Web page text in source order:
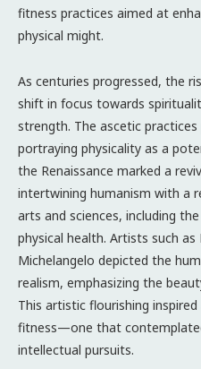
fitness practices aimed at
physical might.
As centuries progressed, the
shift in focus towards
strength. The ascetic practices
portraying physicality as a
the Renaissance marked a
intertwining humanism with a
arts and sciences, including
physical health. Artists such as
Michelangelo depicted the
realism, emphasizing the
This artistic flourishing
fitness—one that
intellectual pursuits.